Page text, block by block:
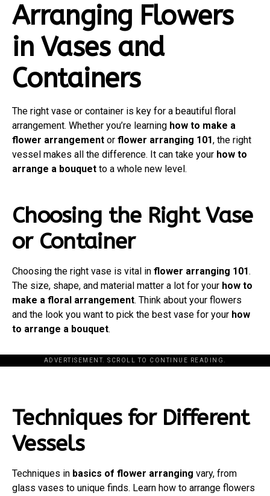
Arranging Flowers
in Vases and
Containers
The right vase or container is key for a beautiful floral
arrangement. Whether you’re learning how to make a
flower arrangement or flower arranging 101, the right
vessel makes all the difference. It can take your how to
arrange a bouquet to a whole new level.
Choosing the Right Vase
or Container
Choosing the right vase is vital in flower arranging 101.
The size, shape, and material matter a lot for your how to
make a floral arrangement. Think about your flowers
and the look you want to pick the best vase for your how
to arrange a bouquet.
ADVERTISEMENT. SCROLL TO CONTINUE READING.
Techniques for Different
Vessels
Techniques in basics of flower arranging vary, from
glass vases to unique finds. Learn how to arrange flowers